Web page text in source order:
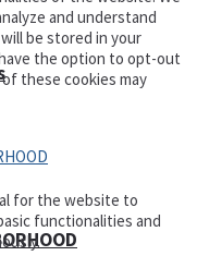
and understand
be stored in your
the option to opt-out
these cookies may
for the website to
functionalities and